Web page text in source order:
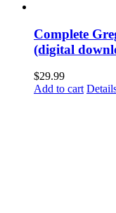
Complete
(digital
$29.99
Add to cart